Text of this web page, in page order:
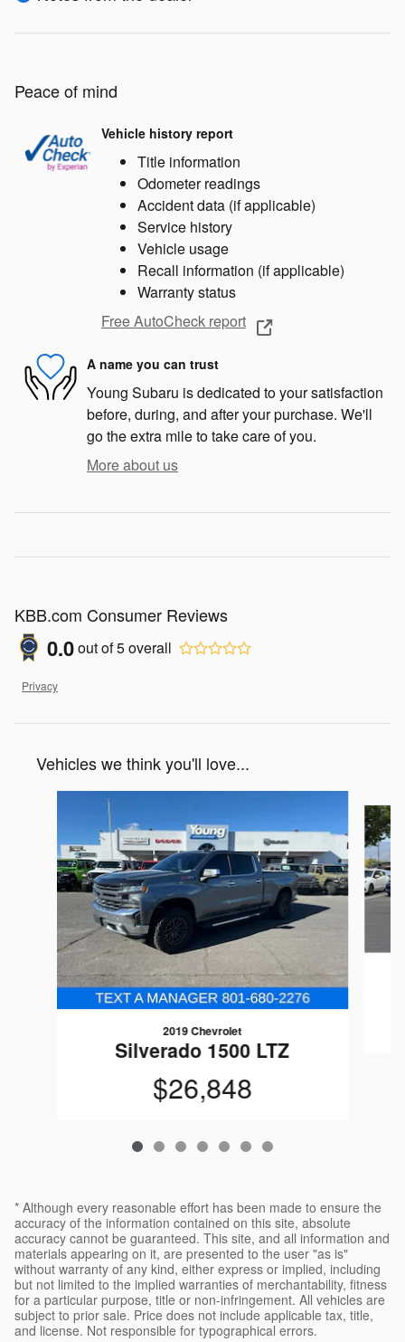
Peace of mind
Vehicle history report
Title information
Odometer readings
Accident data (if applicable)
Service history
Vehicle usage
Recall information (if applicable)
Warranty status
Free AutoCheck report
A name you can trust
Young Subaru is dedicated to your satisfaction
before, during, and after your purchase. We'll
go the extra mile to take care of you.
More about us
KBB.com Consumer Reviews
0.0out of5overall
Privacy
Vehicles we think you'll love...
2019 Chevrolet
Silverado 1500 LTZ
$26,848
* Although every reasonable effort has been made to ensure the
accuracy of the information contained on this site, absolute
accuracy cannot be guaranteed. This site, and all information and
materials appearing on it, are presented to the user "as is"
without warranty of any kind, either express or implied, including
but not limited to the implied warranties of merchantability, fitness
for a particular purpose, title or non-infringement. All vehicles are
subject to prior sale. Price does not include applicable tax, title,
and license. Not responsible for typographical errors.